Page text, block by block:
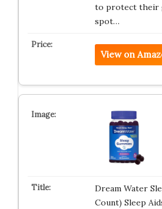
to protect their
spot…
View on
Dream Water
Count) Sleep